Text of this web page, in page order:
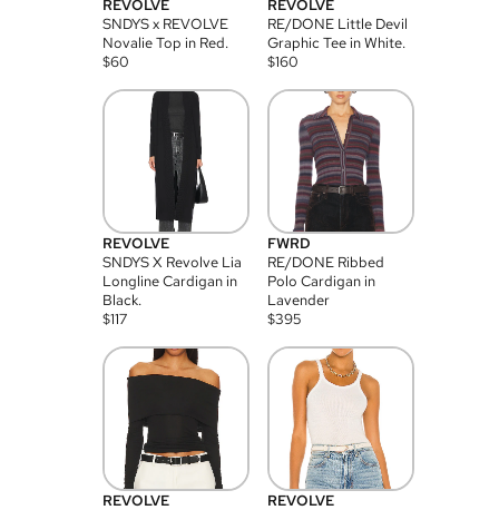
REVOLVE
SNDYS x REVOLVE
Novalie Top in Red.
$60
REVOLVE
RE/DONE Little Devil
Graphic Tee in White.
$160
REVOLVE
SNDYS X Revolve Lia
Longline Cardigan in
Black.
$117
FWRD
RE/DONE Ribbed
Polo Cardigan in
Lavender
$395
REVOLVE
REVOLVE